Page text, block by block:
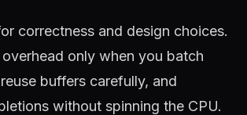
correctness and design choices.
overhead only when you batch
buffers carefully, and
without spinning the CPU.